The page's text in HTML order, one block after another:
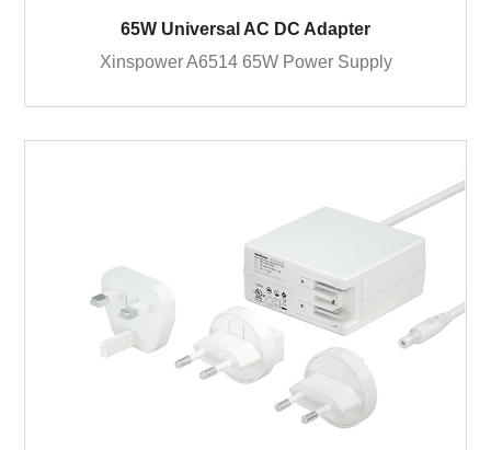
65W Universal AC DC Adapter
Xinspower A6514 65W Power Supply